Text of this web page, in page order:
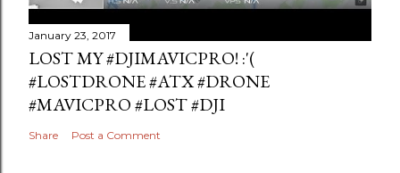
January 23, 2017
LOST MY #DJIMAVICPRO! :'(
#LOSTDRONE #ATX #DRONE
#MAVICPRO #LOST #DJI
Share Post a Comment